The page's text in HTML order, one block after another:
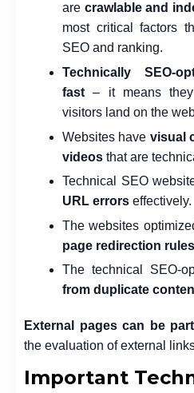
are crawlable and
most critical factors
SEO and ranking.
Technically SEO-
fast – it means
visitors land on the
Websites have visual
videos that are
Technical SEO
URL errors effectively.
The websites
page redirection
The technical SEO-
from duplicate
External pages can be
the evaluation of external
Important